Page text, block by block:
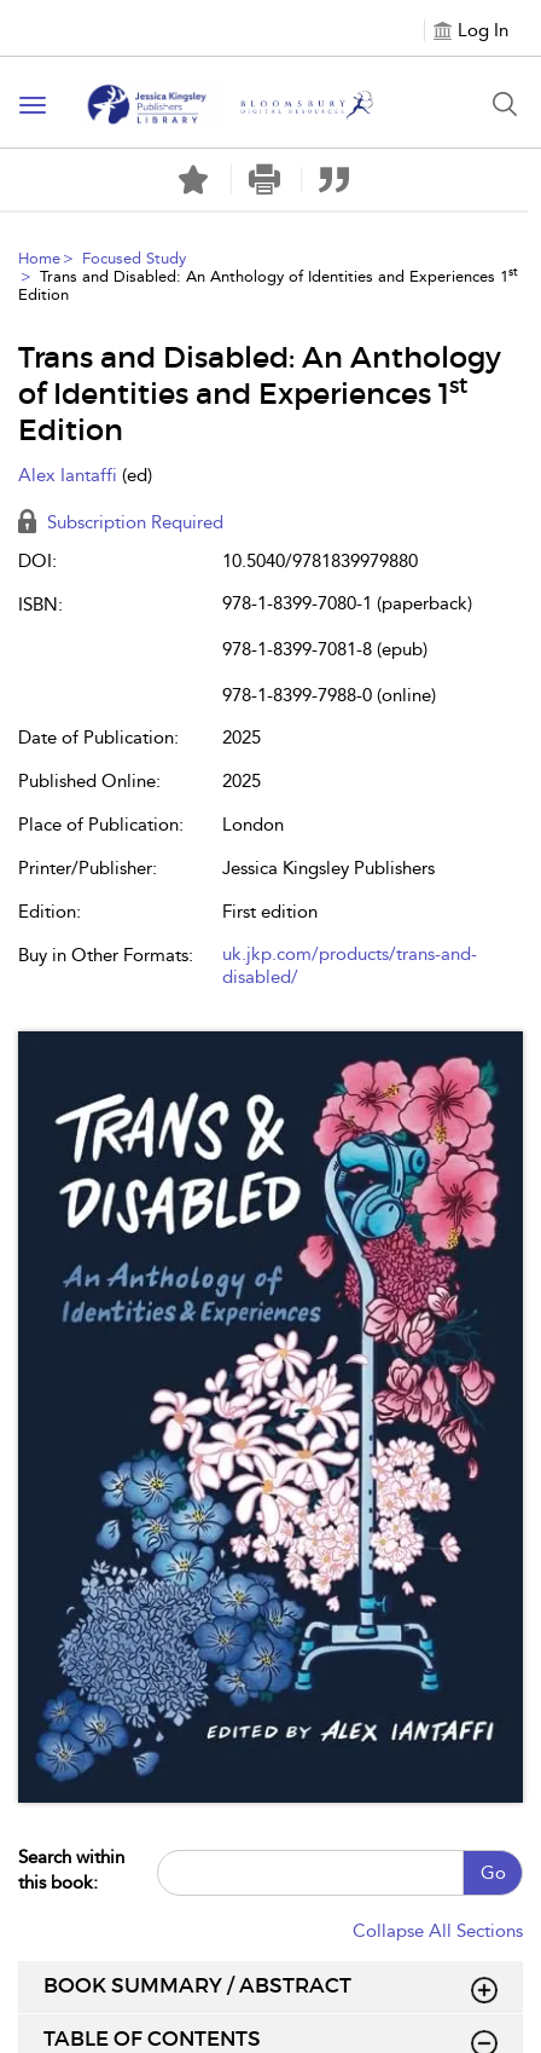
Log In
Toggle
navigation
Home
Focused Study
Trans and Disabled: An Anthology of Identities and Experiences 1st
Edition
Trans and Disabled: An Anthology
of Identities and Experiences 1st
Edition
Alex Iantaffi (ed)
Subscription Required
DOI:
10.5040/9781839979880
ISBN:
978-1-8399-7080-1 (paperback)
978-1-8399-7081-8 (epub)
978-1-8399-7988-0 (online)
Date of Publication:
2025
Published Online:
2025
Place of Publication:
London
Printer/Publisher:
Jessica Kingsley Publishers
Edition:
First edition
Buy in Other Formats:
uk.jkp.com/products/trans-and-
disabled/
Search within
this book:
Go
Collapse All Sections
BOOK SUMMARY / ABSTRACT
TABLE OF CONTENTS